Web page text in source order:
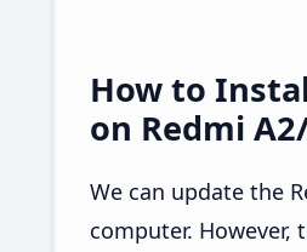
How to
on Redmi
We can update the
computer. However,